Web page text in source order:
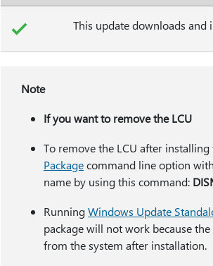
This update downloads
Note
If you want to remove the LCU
To remove the LCU after
Packagecommand line option
name by using this command:
RunningWindows Update
package will not work because
from the system after installation.